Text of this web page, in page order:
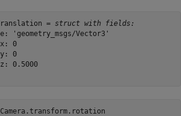
= struct with fields:
'geometry_msgs/Vector3'
0
0
0.5000